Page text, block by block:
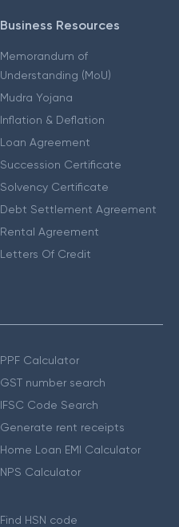
Business Resources
Memorandum of
Understanding (MoU)
Mudra Yojana
Inflation & Deflation
Loan Agreement
Succession Certificate
Solvency Certificate
Debt Settlement Agreement
Rental Agreement
Letters Of Credit
PPF Calculator
GST number search
IFSC Code Search
Generate rent receipts
Home Loan EMI Calculator
NPS Calculator
Find HSN code